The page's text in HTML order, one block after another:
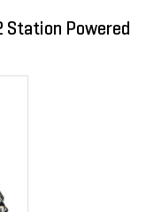
Powered